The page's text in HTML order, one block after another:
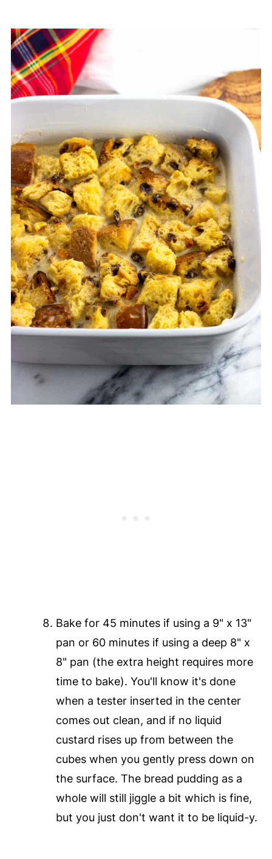
Bake for 45 minutes if using a 9" x 13"
pan or 60 minutes if using a deep 8" x
8" pan (the extra height requires more
time to bake). You'll know it's done
when a tester inserted in the center
comes out clean, and if no liquid
custard rises up from between the
cubes when you gently press down on
the surface. The bread pudding as a
whole will still jiggle a bit which is fine,
but you just don't want it to be liquid-y.